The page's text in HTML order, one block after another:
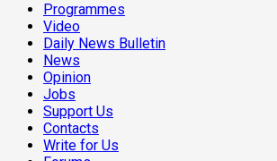
Programmes
Video
Daily News Bulletin
News
Opinion
Jobs
Support Us
Contacts
Write for Us